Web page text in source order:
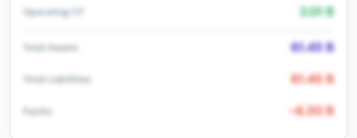
Operating CF 2.01 B
Total Assets 61.45 B
Total Liabilities 61.45 B
Equity -6.30 B